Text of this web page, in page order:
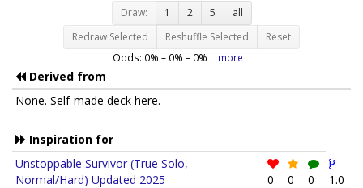
Draw: 1 2 5
all
Redraw Selected
Reshuffle Selected Reset
Odds: 0% – 0% – 0% more
Derived from
None. Self-made deck here.
Inspiration for
Unstoppable Survivor (True Solo,
Normal/Hard) Updated 2025
0 0 0
1.0